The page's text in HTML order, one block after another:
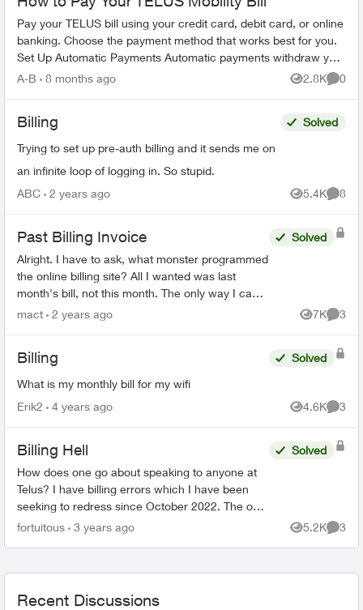
Pay your TELUS bill using your credit card, debit card, or online
banking. Choose the payment method that works best for you.
Set Up Automatic Payments Automatic payments withdraw your
bill amoun...
A-B 8 months ago 2.8K
Views
0
Billing
Trying to set up pre-auth billing and it sends me on
an infinite loop of logging in. So stupid.
Solved
ABC 2 years ago 5.4K
Views
8
Past Billing Invoice
Alright. I have to ask, what monster programmed
the online billing site? All I wanted was last
month's bill, not this month. The only way I can
see to do that, is to download 18(!) previous
Solved
mact 2 years ago 7K
Views
3
Billing
What is my monthly bill for my wifi
Solved
Erik2 4 years ago 4.6K
Views
3
Billing Hell
How does one go about speaking to anyone at
Telus? I have billing errors which I have been
seeking to redress since October 2022. The only
apparent means of reaching any customer
Solved
fortuitous 3 years ago 5.2K
Views
3
Recent Discussions